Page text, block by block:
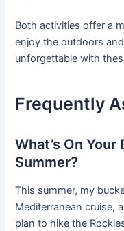
Both activities offer a
enjoy the outdoors
unforgettable with
Frequently
What’s On
Summer?
This summer, my
Mediterranean cruise,
plan to hike the